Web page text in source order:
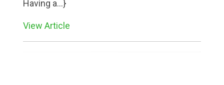
Having a...}
View Article